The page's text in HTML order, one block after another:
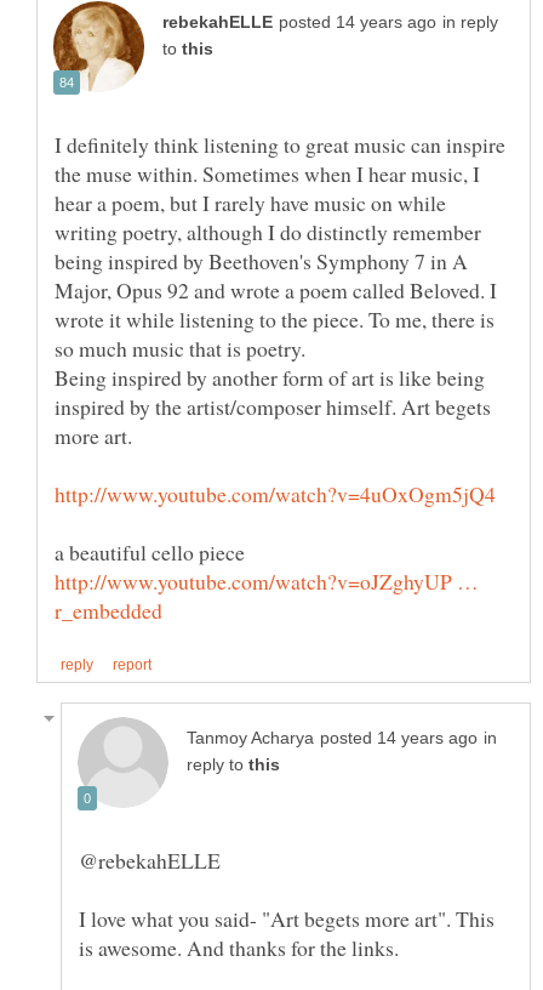
in reply
to
I definitely think listening to great music can inspire
the muse within. Sometimes when I hear music, I
hear a poem, but I rarely have music on while
writing poetry, although I do distinctly remember
being inspired by Beethoven's Symphony 7 in A
Major, Opus 92 and wrote a poem called Beloved. I
wrote it while listening to the piece. To me, there is
Being inspired by another form of art is like being
inspired by the artist/composer himself. Art begets
more art.
a beautiful cello piece
http://www.youtube.com/watch?v=oJZghyUP …
in
reply to
I love what you said- "Art begets more art". This